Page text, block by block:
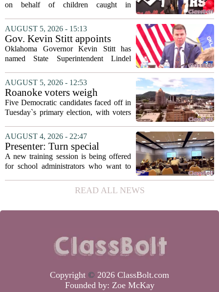
on behalf of children caught in
has shifted her focus to a different group
that needs strong support: students
with...
AUGUST 5, 2026 - 15:13
Gov. Kevin Stitt appoints
State Superintendent Lindel
Fields to serve as education
Oklahoma Governor Kevin Stitt has
named State Superintendent Lindel
education. The appointment puts Fields
in a dual role, as he will continue to
serve...
AUGUST 5, 2026 - 12:53
Roanoke voters weigh
education, housing and public
safety in Democratic City
Five Democratic candidates faced off in
Tuesday`s primary election, with voters
who will advance to the November
ballot. The race drew attention to a
cluster...
AUGUST 4, 2026 - 22:47
Presenter: Turn special
education conflict into
collaboration
A new training session is being offered
for school administrators who want to
constructively. The workshop, aimed at
principals and district leaders, focuses...
READ ALL NEWS
Copyright © 2026 ClassBolt.com
Founded by: Zoe McKay